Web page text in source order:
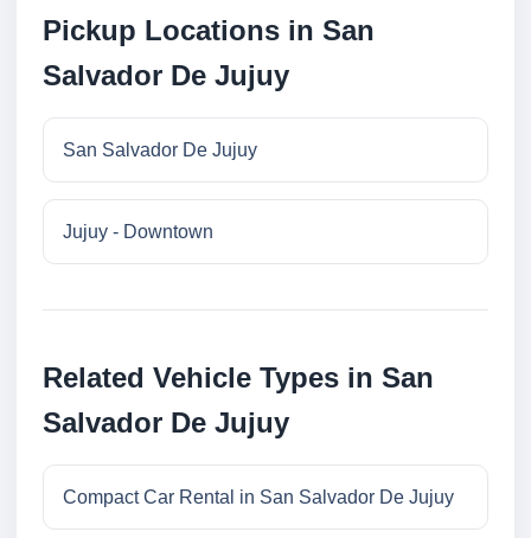
Pickup Locations in San
Salvador De Jujuy
San Salvador De Jujuy
Jujuy - Downtown
Related Vehicle Types in San
Salvador De Jujuy
Compact Car Rental in San Salvador De Jujuy